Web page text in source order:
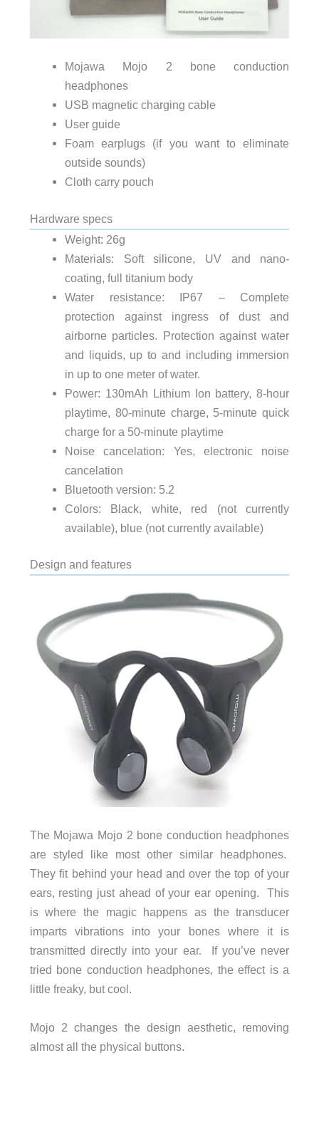
Mojawa Mojo 2 bone conduction
headphones
USB magnetic charging cable
User guide
Foam earplugs (if you want to eliminate
outside sounds)
Cloth carry pouch
Hardware specs
Weight: 26g
Materials: Soft silicone, UV and nano-
coating, full titanium body
Water resistance: IP67 – Complete
protection against ingress of dust and
airborne particles. Protection against water
and liquids, up to and including immersion
in up to one meter of water.
Power: 130mAh Lithium Ion battery, 8-hour
playtime, 80-minute charge, 5-minute quick
charge for a 50-minute playtime
Noise cancelation: Yes, electronic noise
cancelation
Bluetooth version: 5.2
Colors: Black, white, red (not currently
available), blue (not currently available)
Design and features
The Mojawa Mojo 2 bone conduction headphones
are styled like most other similar headphones.
They fit behind your head and over the top of your
ears, resting just ahead of your ear opening. This
is where the magic happens as the transducer
imparts vibrations into your bones where it is
transmitted directly into your ear. If you’ve never
tried bone conduction headphones, the effect is a
little freaky, but cool.
Mojo 2 changes the design aesthetic, removing
almost all the physical buttons.